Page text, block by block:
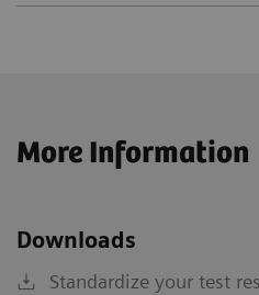
More Information
Downloads
Standardize your test